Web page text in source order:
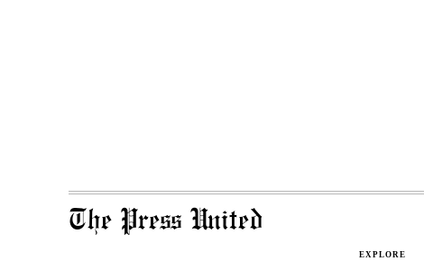
The Press United
EXPLORE